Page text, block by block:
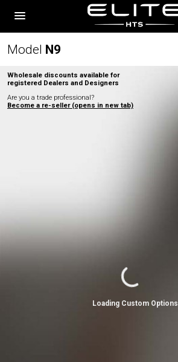
Model N9
Wholesale discounts available for
registered Dealers and Designers
Are you a trade professional?
Become a re-seller (opens in new tab)
Loading Custom Options